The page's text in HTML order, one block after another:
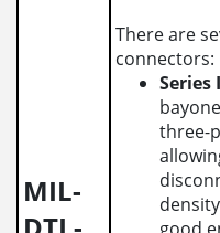
MIL-
There are
connectors:
Series
three-